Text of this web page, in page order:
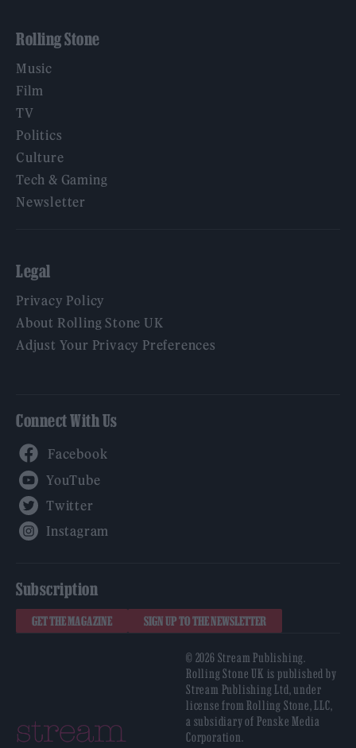
Rolling Stone
Music
Film
TV
Politics
Culture
Tech & Gaming
Newsletter
Legal
Privacy Policy
About Rolling Stone UK
Adjust Your Privacy Preferences
Connect With Us
Subscription
GET THE MAGAZINE SIGN UP TO THE NEWSLETTER
© 2026 Stream Publishing.
Rolling Stone UK is published by
Stream Publishing Ltd, under
license from Rolling Stone, LLC,
a subsidiary of Penske Media
Corporation.